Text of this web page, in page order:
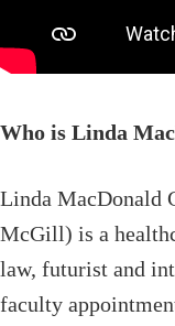
Who is Linda
Linda MacDonald
McGill) is a
law, futurist and
faculty